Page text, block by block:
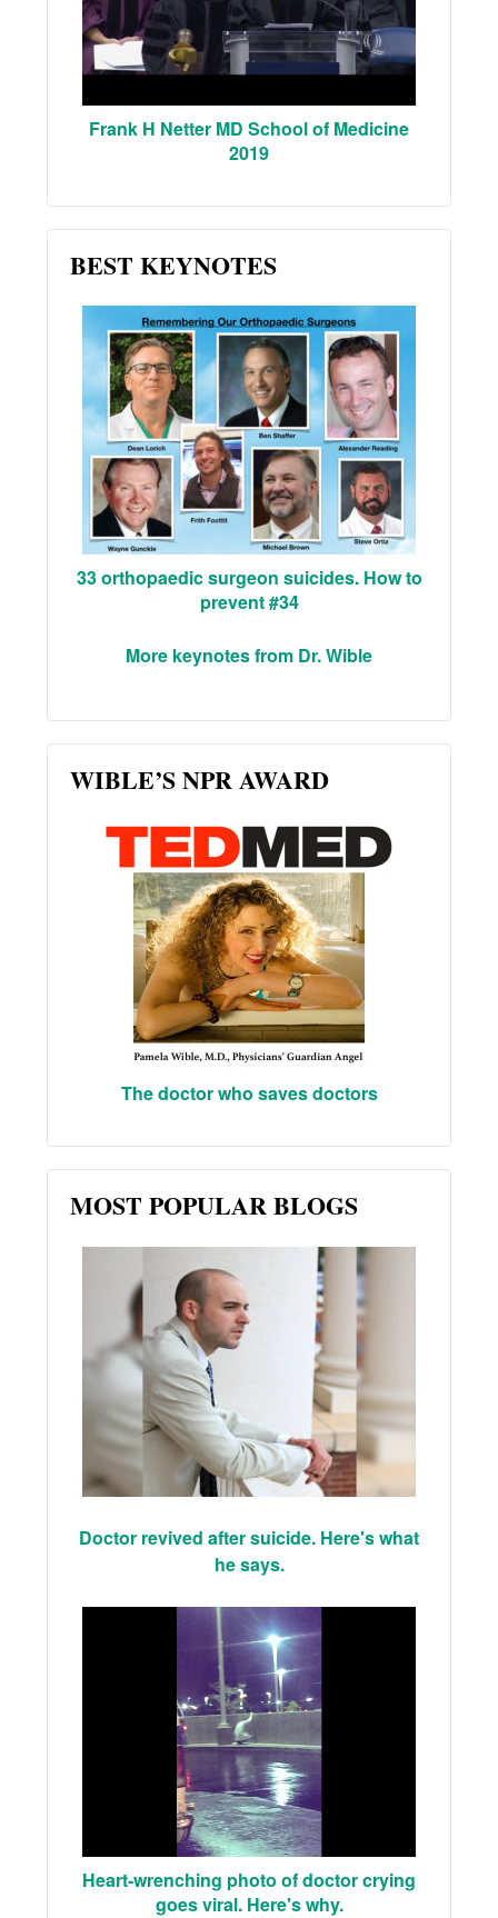
Frank H Netter MD School of Medicine
2019
BEST KEYNOTES
33 orthopaedic surgeon suicides. How to
prevent #34
More keynotes from Dr. Wible
WIBLE’S NPR AWARD
The doctor who saves doctors
MOST POPULAR BLOGS
Doctor revived after suicide. Here's what
he says.
Heart-wrenching photo of doctor crying
goes viral. Here's why.